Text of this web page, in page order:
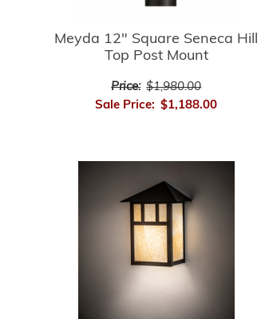
Meyda 12" Square Seneca Hill
Top Post Mount
Price: $1,980.00
Sale Price: $1,188.00